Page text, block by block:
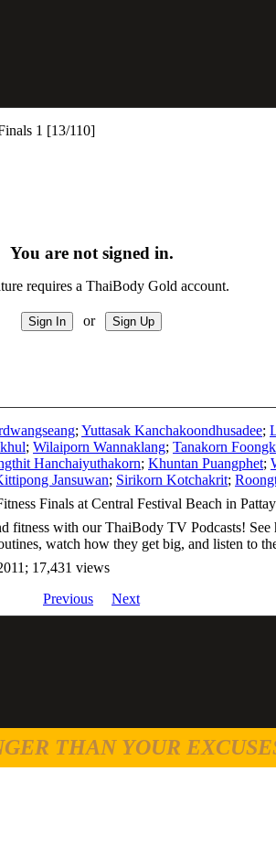
1 [13/110]
You are not signed in.
requires a ThaiBody Gold account.
or
; Yuttasak Kanchakoondhusadee;
; Wilaiporn Wannaklang; Tanakorn
Hanchaiyuthakorn; Khuntan Puangphet;
Jansuwan; Sirikorn Kotchakrit;
Finals at Central Festival Beach in
with our ThaiBody TV Podcasts! See
watch how they get big, and listen to
17,431 views
Previous
Next
THAN YOUR